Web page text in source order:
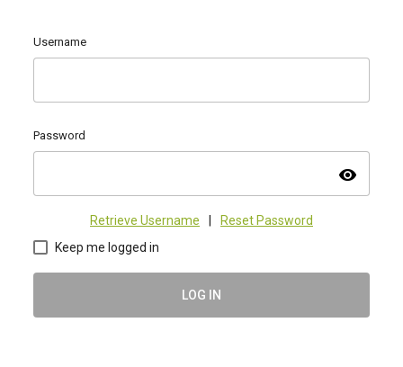
Username
Password
visibility
Retrieve Username
Reset Password
Keep me logged in
LOG IN